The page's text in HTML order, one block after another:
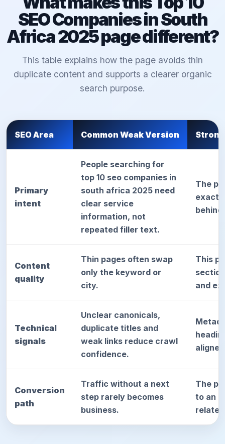
SEO Companies in South
Africa 2025 page different?
This table explains how the page avoids thin
duplicate content and supports a clearer organic
search purpose.
SEO Area Common Weak Version
Primary
intent
People searching for
top 10 seo companies in
south africa 2025 need
clear service
information, not
repeated filler text.
The
exact
Content
quality
Thin pages often swap
only the keyword or
city.
This
and
Technical
signals
Unclear canonicals,
duplicate titles and
weak links reduce crawl
confidence.
Conversion
path
Traffic without a next
step rarely becomes
business.
The
to an
related